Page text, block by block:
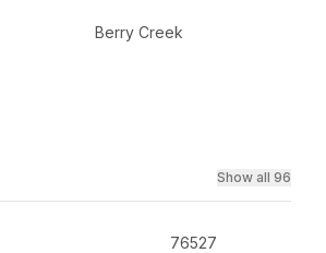
Berry Creek
Show all 96
76527